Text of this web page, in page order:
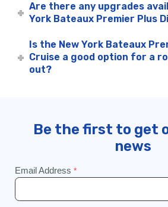
Are there any upgrades
York Bateaux Premier Plus
Is the New York Bateaux
Cruise a good option for a
out?